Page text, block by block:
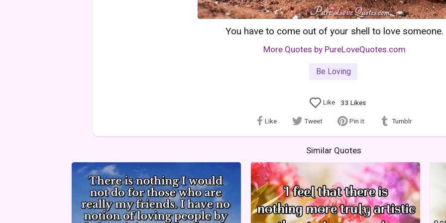
You have to come out of your shell to love someone.
More Quotes by PureLoveQuotes.com
Be Loving
Like 33 Likes
Like Tweet Pin it Tumblr
Similar Quotes